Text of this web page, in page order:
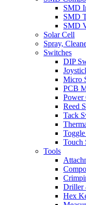
SMD
SMD
SMD
Solar Cell
Spray,
Switches
DIP
Micro
PCB
Power
Reed
Tack
Touch
Tools
Driller
Hex